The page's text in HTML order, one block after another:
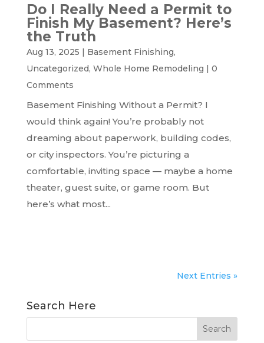
Do I Really Need a Permit to
Finish My Basement? Here’s
the Truth
Aug 13, 2025 Basement Finishing,
Uncategorized, Whole Home Remodeling
0
Comments
Basement Finishing Without a Permit? I
would think again! You’re probably not
dreaming about paperwork, building codes,
or city inspectors. You’re picturing a
comfortable, inviting space — maybe a home
theater, guest suite, or game room. But
here’s what most...
Next Entries »
Search Here